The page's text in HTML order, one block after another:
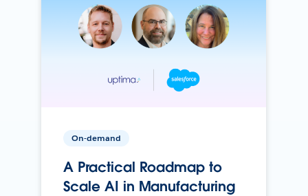
On-demand
A Practical Roadmap to
Scale AI in Manufacturing